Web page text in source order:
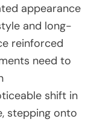
appearance
and long-
reinforced
need to
shift in
stepping onto